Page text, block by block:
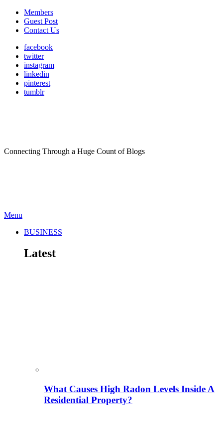
Members
Guest Post
Contact Us
facebook
twitter
instagram
linkedin
pinterest
tumblr
Connecting Through a Huge Count of Blogs
Menu
BUSINESS
Latest
What Causes High Radon Levels Inside A
Residential Property?